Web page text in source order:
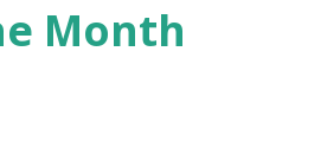
Tide, Low Tide . I hadn’t
was! There’s nothing quite
holding it in your hands for
Month